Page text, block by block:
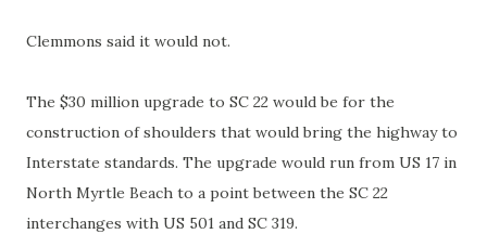
Clemmons said it would not.
The $30 million upgrade to SC 22 would be for the
construction of shoulders that would bring the highway to
Interstate standards. The upgrade would run from US 17 in
North Myrtle Beach to a point between the SC 22
interchanges with US 501 and SC 319.